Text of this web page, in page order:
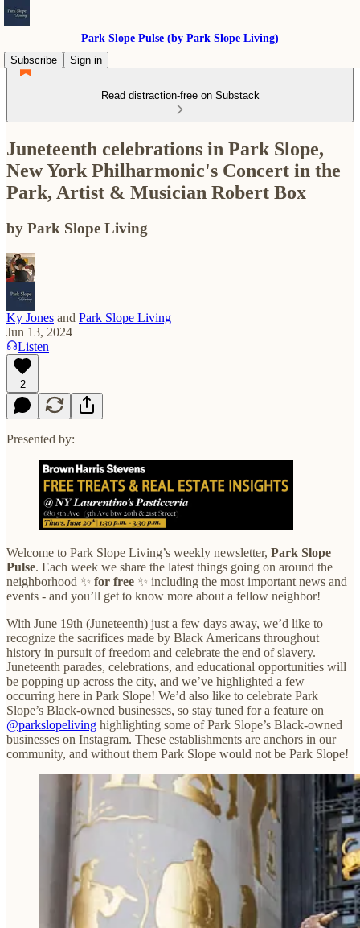
Park Slope Pulse (by Park Slope Living)
Subscribe
Sign in
Read distraction-free on Substack
Juneteenth celebrations in Park Slope,
New York Philharmonic's Concert in the
Park, Artist & Musician Robert Box
by Park Slope Living
Ky Jones and Park Slope Living
Jun 13, 2024
Listen
2
Presented by:
Welcome to Park Slope Living’s weekly newsletter, Park Slope
Pulse. Each week we share the latest things going on around the
neighborhood ✨ for free ✨ including the most important news and
events - and you’ll get to know more about a fellow neighbor!
With June 19th (Juneteenth) just a few days away, we’d like to
recognize the sacrifices made by Black Americans throughout
history in pursuit of freedom and celebrate the end of slavery.
Juneteenth parades, celebrations, and educational opportunities will
be popping up across the city, and we’ve highlighted a few
occurring here in Park Slope! We’d also like to celebrate Park
Slope’s Black-owned businesses, so stay tuned for a feature on
@parkslopeliving highlighting some of Park Slope’s Black-owned
businesses on Instagram. These establishments are anchors in our
community, and without them Park Slope would not be Park Slope!